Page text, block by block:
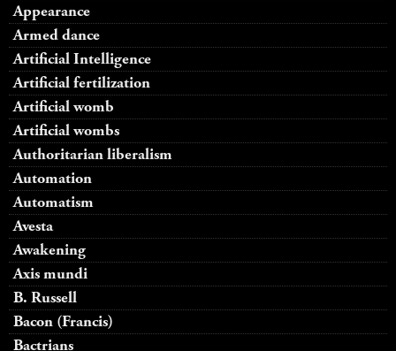
Appearance
Armed dance
Artificial Intelligence
Artificial fertilization
Artificial womb
Artificial wombs
Authoritarian liberalism
Automation
Automatism
Avesta
Awakening
Axis mundi
B. Russell
Bacon (Francis)
Bactrians